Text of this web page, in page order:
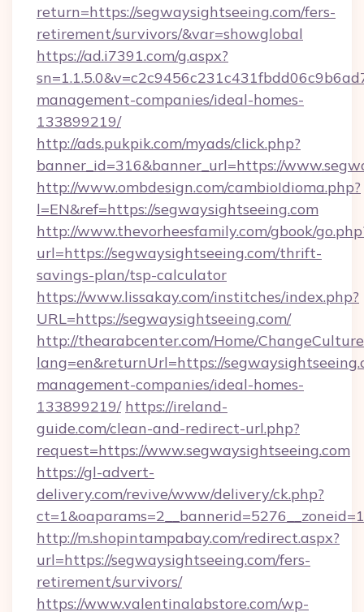
return=https://segwaysightseeing.com/fers-
retirement/survivors/&var=showglobal
https://ad.i7391.com/g.aspx?
management-companies/ideal-homes-
133899219/
http://ads.pukpik.com/myads/click.php?
banner_id=316&banner_url=https://
http://www.ombdesign.com/cambioIdioma.php?
l=EN&ref=https://segwaysightseeing.com
http://www.thevorheesfamily.com/gbook/
url=https://segwaysightseeing.com/thrift-
savings-plan/tsp-calculator
https://www.lissakay.com/institches/index.php?
URL=https://segwaysightseeing.com/
http://thearabcenter.com/Home/
lang=en&returnUrl=https://
management-companies/ideal-homes-
133899219/ https://ireland-
guide.com/clean-and-redirect-url.php?
request=https://www.segwaysightseeing.com
https://gl-advert-
delivery.com/revive/www/delivery/ck.php?
http://m.shopintampabay.com/redirect.aspx?
url=https://segwaysightseeing.com/fers-
retirement/survivors/
https://www.valentinalabstore.com/wp-